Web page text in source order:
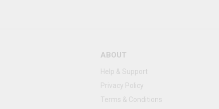
ABOUT
Help & Support
Privacy Policy
Terms & Conditions